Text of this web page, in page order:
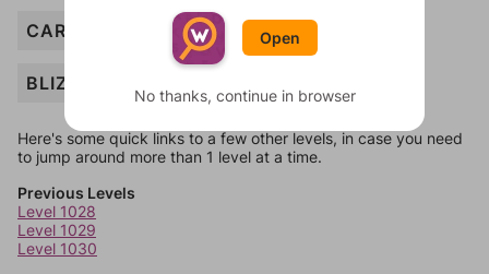
CAR
BLIZZARD
Here's some quick links to a few other levels, in case you need
to jump around more than 1 level at a time.
Previous Levels
Level 1028
Level 1029
Level 1030
Open
No thanks, continue in browser